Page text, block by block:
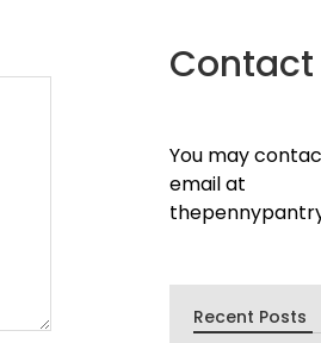
Contact
You may
email at
Recent Posts